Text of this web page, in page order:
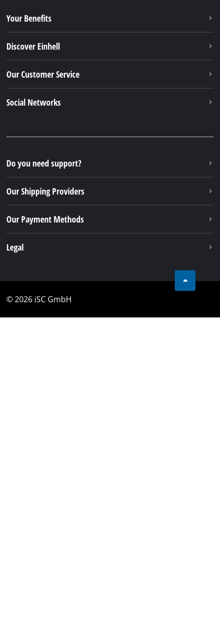
Your Benefits
Discover Einhell
Our Customer Service
Social Networks
Do you need support?
Our Shipping Providers
Our Payment Methods
Legal
© 2026 iSC GmbH